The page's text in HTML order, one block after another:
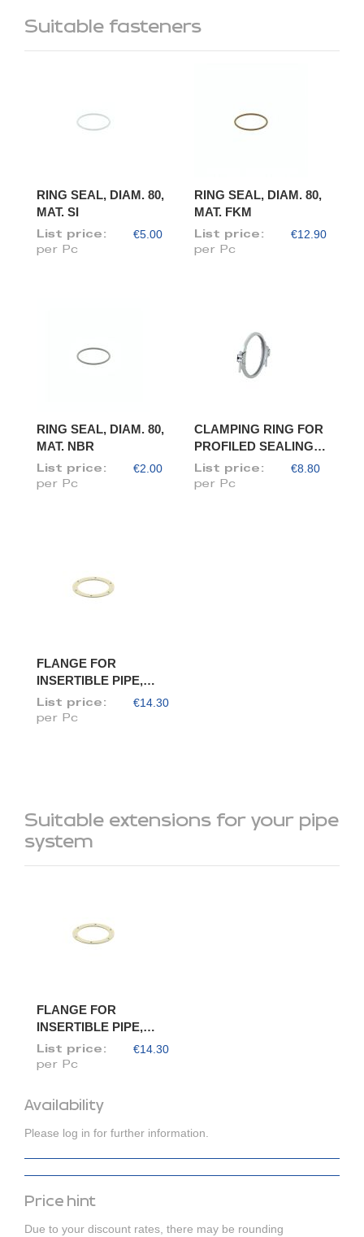
Availability
Please log in for further information.
Price hint
Due to your discount rates, there may be rounding
Suitable fasteners
RING SEAL, DIAM. 80,
MAT. SI
List price: €5.00
per Pc
RING SEAL, DIAM. 80,
MAT. FKM
List price: €12.90
per Pc
RING SEAL, DIAM. 80,
MAT. NBR
List price: €2.00
per Pc
CLAMPING RING FOR
PROFILED SEALING
RING, DIAM. 80
List price: €8.80
per Pc
FLANGE FOR
INSERTIBLE PIPE,
DIAM. 80/78
List price: €14.30
per Pc
Suitable extensions for your pipe
system
FLANGE FOR
INSERTIBLE PIPE,
DIAM. 80/78
List price: €14.30
per Pc